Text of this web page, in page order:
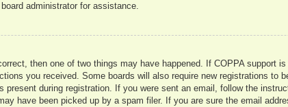
administrator for assistance.
then one of two things may have happened. If COPPA support
you received. Some boards will also require new registrations to
present during registration. If you were sent an email, follow the
have been picked up by a spam filer. If you are sure the email